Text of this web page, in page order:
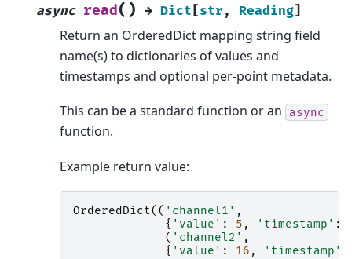
async read ( ) → Dict [str, Reading]
Return an OrderedDict mapping string field
name(s) to dictionaries of values and
timestamps and optional per-point metadata.
This can be a standard function or an async
function.
Example return value:
OrderedDict(( 'channel1' ,
{ 'value' : 5 , 'timestamp' :
( 'channel2' ,
{ 'value' : 16 , 'timestamp'